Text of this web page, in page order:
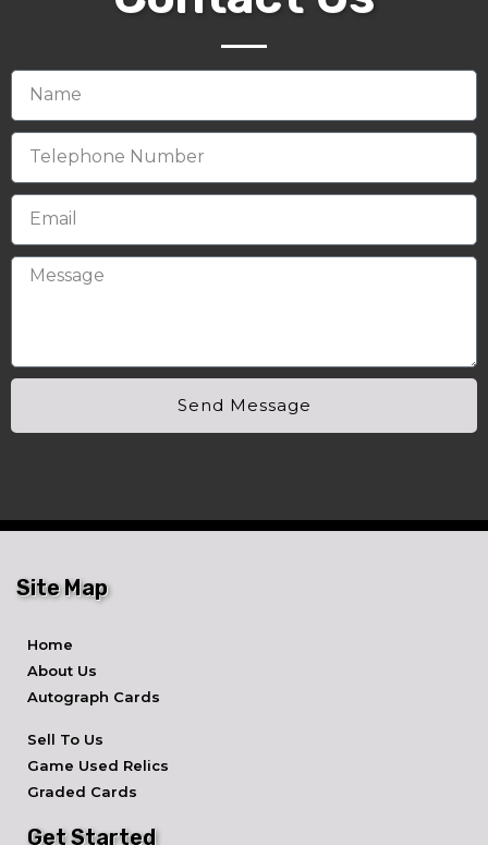
Send Message
Site Map
Home
About Us
Autograph Cards
Sell To Us
Game Used Relics
Graded Cards
Get Started